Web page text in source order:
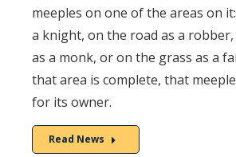
meeples on one of the areas on
a knight, on the road as a
as a monk, or on the grass as a
that area is complete, that
for its owner.
Read News